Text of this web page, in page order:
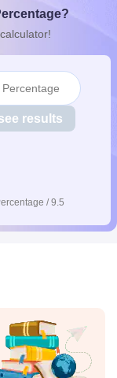
SyllabusKerala
for Class 12
Percentage
results
/ 9.5